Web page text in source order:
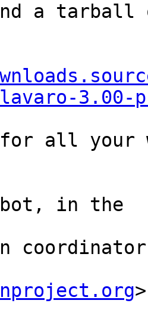
a tarball
3.00-
for all your
in the
>